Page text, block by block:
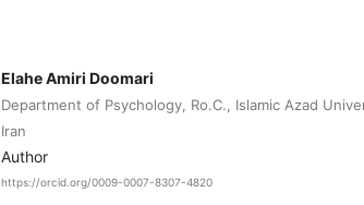
Elahe Amiri Doomari
Department of Psychology, Ro.C., Islamic Azad
Iran
Author
https://orcid.org/0009-0007-8307-4820